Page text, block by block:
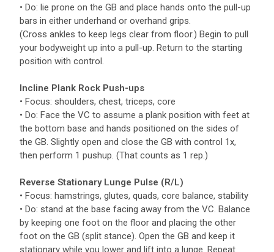
• Do: lie prone on the GB and place hands onto the pull-up
bars in either underhand or overhand grips.
(Cross ankles to keep legs clear from floor.) Begin to pull
your bodyweight up into a pull-up. Return to the starting
position with control.
Incline Plank Rock Push-ups
• Focus: shoulders, chest, triceps, core
• Do: Face the VC to assume a plank position with feet at
the bottom base and hands positioned on the sides of
the GB. Slightly open and close the GB with control 1x,
then perform 1 pushup. (That counts as 1 rep.)
Reverse Stationary Lunge Pulse (R/L)
• Focus: hamstrings, glutes, quads, core balance, stability
• Do: stand at the base facing away from the VC. Balance
by keeping one foot on the floor and placing the other
foot on the GB (split stance). Open the GB and keep it
stationary while you lower and lift into a lunge. Repeat